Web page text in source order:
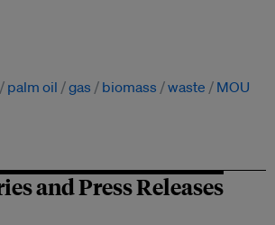
palm oil gas biomass waste MOU
and Press Releases